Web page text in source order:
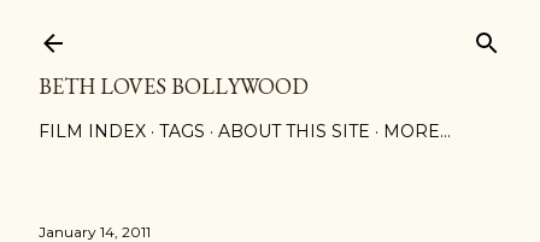
BETH LOVES BOLLYWOOD
FILM INDEX TAGS ABOUT THIS SITE MORE…
January 14, 2011